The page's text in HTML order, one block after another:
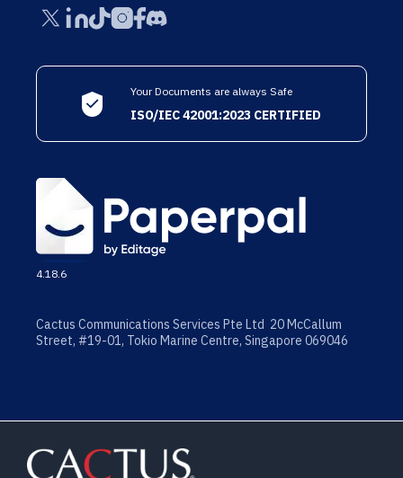
Your Documents are always Safe
ISO/IEC 42001:2023 CERTIFIED
4.18.6
Cactus Communications Services Pte Ltd 20 McCallum
Street, #19-01, Tokio Marine Centre, Singapore 069046